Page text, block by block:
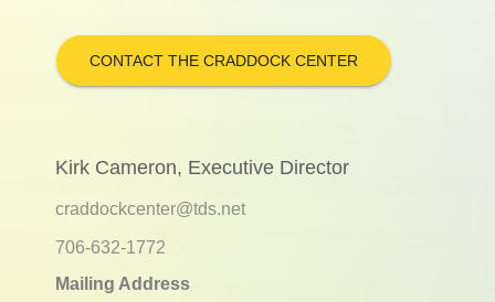
CONTACT THE CRADDOCK CENTER
Kirk Cameron, Executive Director
craddockcenter@tds.net
706-632-1772
Mailing Address